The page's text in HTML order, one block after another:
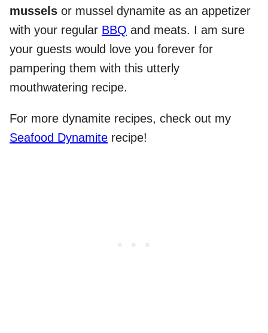
mussels or mussel dynamite as an appetizer
with your regular BBQ and meats. I am sure
your guests would love you forever for
pampering them with this utterly
mouthwatering recipe.
For more dynamite recipes, check out my
Seafood Dynamite recipe!